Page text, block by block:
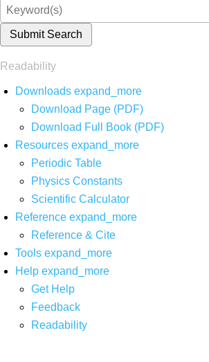
Submit Search
Readability
Downloads expand_more
Download Page (PDF)
Download Full Book (PDF)
Resources expand_more
Periodic Table
Physics Constants
Scientific Calculator
Reference expand_more
Reference & Cite
Tools expand_more
Help expand_more
Get Help
Feedback
Readability